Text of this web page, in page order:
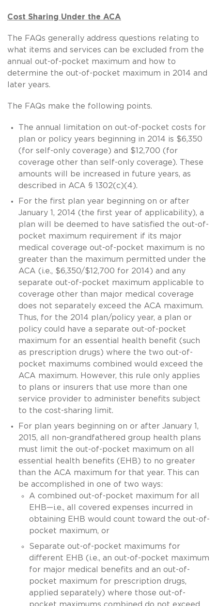
Cost Sharing Under the ACA
The FAQs generally address questions relating to
what items and services can be excluded from the
annual out-of-pocket maximum and how to
determine the out-of-pocket maximum in 2014 and
later years.
The FAQs make the following points.
The annual limitation on out-of-pocket costs for
plan or policy years beginning in 2014 is $6,350
(for self-only coverage) and $12,700 (for
coverage other than self-only coverage). These
amounts will be increased in future years, as
described in ACA § 1302(c)(4).
For the first plan year beginning on or after
January 1, 2014 (the first year of applicability), a
plan will be deemed to have satisfied the out-of-
pocket maximum requirement if its major
medical coverage out-of-pocket maximum is no
greater than the maximum permitted under the
ACA (i.e., $6,350/$12,700 for 2014) and any
separate out-of-pocket maximum applicable to
coverage other than major medical coverage
does not separately exceed the ACA maximum.
Thus, for the 2014 plan/policy year, a plan or
policy could have a separate out-of-pocket
maximum for an essential health benefit (such
as prescription drugs) where the two out-of-
pocket maximums combined would exceed the
ACA maximum. However, this rule only applies
to plans or insurers that use more than one
service provider to administer benefits subject
to the cost-sharing limit.
For plan years beginning on or after January 1,
2015, all non-grandfathered group health plans
must limit the out-of-pocket maximum on all
essential health benefits (EHB) to no greater
than the ACA maximum for that year. This can
be accomplished in one of two ways:
A combined out-of-pocket maximum for all
EHB—i.e., all covered expenses incurred in
obtaining EHB would count toward the out-of-
pocket maximum, or
Separate out-of-pocket maximums for
different EHB (i.e., an out-of-pocket maximum
for major medical benefits and an out-of-
pocket maximum for prescription drugs,
applied separately) where those out-of-